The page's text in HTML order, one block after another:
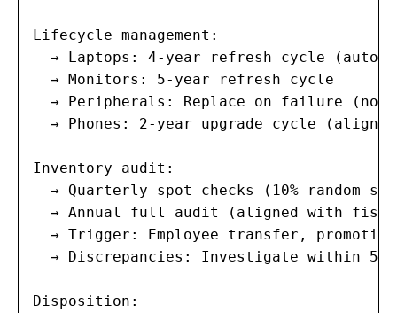
Lifecycle management:
→ Laptops: 4-year refresh cycle
  → Monitors: 5-year refresh cycle
→ Peripherals: Replace on failure (no
→ Phones: 2-year upgrade cycle
Inventory audit:
→ Quarterly spot checks (10% random
→ Annual full audit (aligned with
→ Trigger: Employee transfer,
→ Discrepancies: Investigate within 5
Disposition: